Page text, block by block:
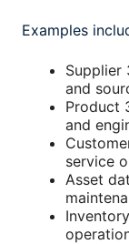
Examples
Supplier
and
Product
and
service
Asset